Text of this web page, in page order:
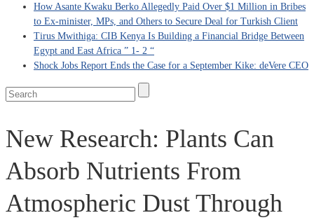
How Asante Kwaku Berko Allegedly Paid Over $1 Million in Bribes
to Ex-minister, MPs, and Others to Secure Deal for Turkish Client
Tirus Mwithiga: CIB Kenya Is Building a Financial Bridge Between
Egypt and East Africa ” 1- 2 “
Shock Jobs Report Ends the Case for a September Kike: deVere CEO
New Research: Plants Can
Absorb Nutrients From
Atmospheric Dust Through